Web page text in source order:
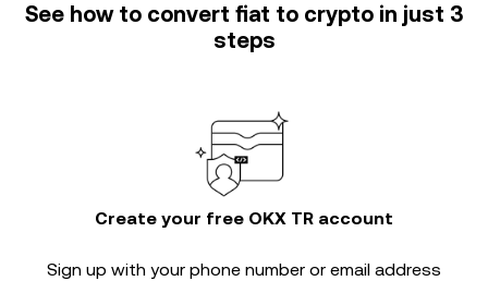
See how to convert fiat to crypto in just 3
steps
Create your free OKX TR account
Sign up with your phone number or email address